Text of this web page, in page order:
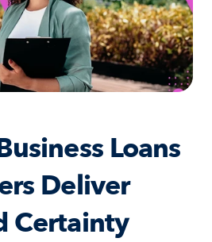
Loans
Deliver
Certainty